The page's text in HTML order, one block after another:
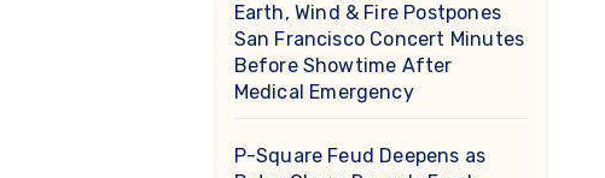
Earth, Wind & Fire Postpones
San Francisco Concert Minutes
Before Showtime After
Medical Emergency
P-Square Feud Deepens as